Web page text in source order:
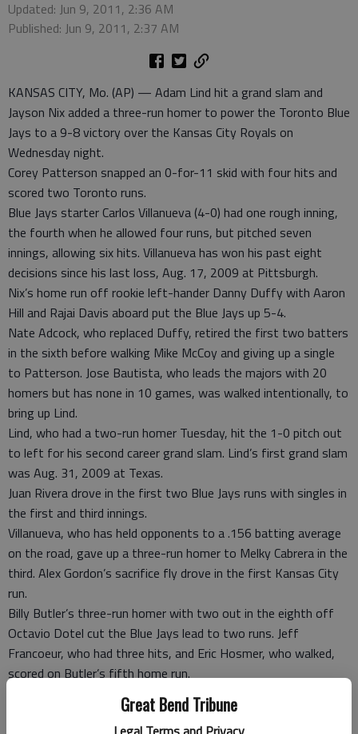
Great Bend Tribune
Updated: Jun 9, 2011, 2:36 AM
Published: Jun 9, 2011, 2:37 AM
KANSAS CITY, Mo. (AP) — Adam Lind hit a grand slam and
Jayson Nix added a three-run homer to power the Toronto Blue
Jays to a 9-8 victory over the Kansas City Royals on
Wednesday night.
Corey Patterson snapped an 0-for-11 skid with four hits and
scored two Toronto runs.
Blue Jays starter Carlos Villanueva (4-0) had one rough inning,
the fourth when he allowed four runs, but pitched seven
innings, allowing six hits. Villanueva has won his past eight
decisions since his last loss, Aug. 17, 2009 at Pittsburgh.
Nix’s home run off rookie left-hander Danny Duffy with Aaron
Hill and Rajai Davis aboard put the Blue Jays up 5-4.
Nate Adcock, who replaced Duffy, retired the first two batters
in the sixth before walking Mike McCoy and giving up a single
to Patterson. Jose Bautista, who leads the majors with 20
homers but has none in 10 games, was walked intentionally, to
bring up Lind.
Lind, who had a two-run homer Tuesday, hit the 1-0 pitch out
to left for his second career grand slam. Lind’s first grand slam
was Aug. 31, 2009 at Texas.
Juan Rivera drove in the first two Blue Jays runs with singles in
the first and third innings.
Villanueva, who has held opponents to a .156 batting average
on the road, gave up a three-run homer to Melky Cabrera in the
third. Alex Gordon’s sacrifice fly drove in the first Kansas City
run.
Billy Butler’s three-run homer with two out in the eighth off
Octavio Dotel cut the Blue Jays lead to two runs. Jeff
Francoeur, who had three hits, and Eric Hosmer, who walked,
scored on Butler’s fifth home run.
Casey Jensen worked the ninth for his first save since 2009,
but gave up a RBI-double to Gordon with two outs.